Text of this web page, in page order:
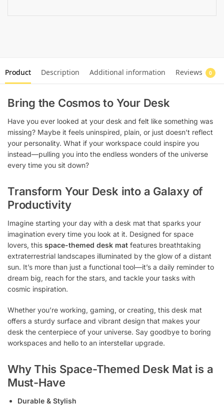
Product Description Additional information Reviews 0
Bring the Cosmos to Your Desk
Have you ever looked at your desk and felt like something was
missing? Maybe it feels uninspired, plain, or just doesn’t reflect
your personality. What if your workspace could inspire you
instead—pulling you into the endless wonders of the universe
every time you sit down?
Transform Your Desk into a Galaxy of
Productivity
Imagine starting your day with a desk mat that sparks your
imagination every time you look at it. Designed for space
lovers, this space-themed desk mat features breathtaking
extraterrestrial landscapes illuminated by the glow of a distant
sun. It’s more than just a functional tool—it’s a daily reminder to
dream big, reach for the stars, and tackle your tasks with
cosmic inspiration.
Whether you’re working, gaming, or creating, this desk mat
offers a sturdy surface and vibrant design that makes your
desk the centerpiece of your universe. Say goodbye to boring
workspaces and hello to an interstellar upgrade.
Why This Space-Themed Desk Mat is a
Must-Have
Durable & Stylish